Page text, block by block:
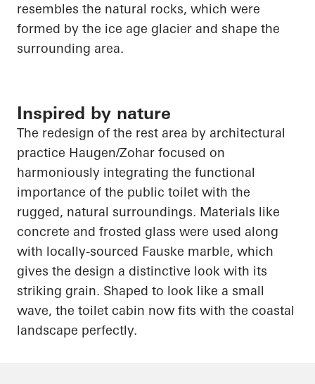
resembles the natural rocks, which were
formed by the ice age glacier and shape the
surrounding area.
Inspired by nature
The redesign of the rest area by architectural
practice Haugen/Zohar focused on
harmoniously integrating the functional
importance of the public toilet with the
rugged, natural surroundings. Materials like
concrete and frosted glass were used along
with locally-sourced Fauske marble, which
gives the design a distinctive look with its
striking grain. Shaped to look like a small
wave, the toilet cabin now fits with the coastal
landscape perfectly.